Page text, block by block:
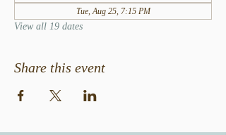
Tue, Aug 25, 7:15 PM
View all 19 dates
Share this event